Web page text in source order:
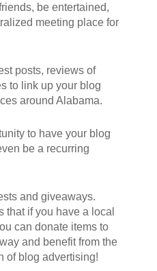
be entertained,
meeting place for
posts, reviews of
to link up your blog
around Alabama.
to have your blog
be a recurring
and giveaways.
that if you have a local
can donate items to
and benefit from the
of blog advertising!